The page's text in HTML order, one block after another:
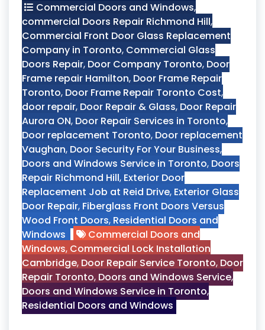
Commercial Doors and Windows,
commercial Doors Repair Richmond Hill,
Commercial Front Door Glass Replacement
Company in Toronto, Commercial Glass
Doors Repair, Door Company Toronto, Door
Frame repair Hamilton, Door Frame Repair
Toronto, Door Frame Repair Toronto Cost,
door repair, Door Repair & Glass, Door Repair
Aurora ON, Door Repair Services in Toronto,
Door replacement Toronto, Door replacement
Vaughan, Door Security For Your Business,
Doors and Windows Service in Toronto, Doors
Repair Richmond Hill, Exterior Door
Replacement Job at Reid Drive, Exterior Glass
Door Repair, Fiberglass Front Doors Versus
Wood Front Doors, Residential Doors and
Windows
Commercial Doors and
Windows, Commercial Lock Installation
Cambridge, Door Repair Service Toronto, Door
Repair Toronto, Doors and Windows Service,
Doors and Windows Service in Toronto,
Residential Doors and Windows